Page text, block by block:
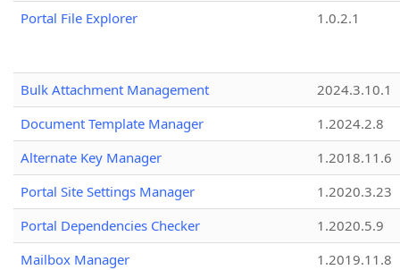
Portal File Explorer
1.0.2.1
Bulk Attachment Management
2024.3.10.1
Document Template Manager
1.2024.2.8
Alternate Key Manager
1.2018.11.6
Portal Site Settings Manager
1.2020.3.23
Portal Dependencies Checker
1.2020.5.9
Mailbox Manager
1.2019.11.8